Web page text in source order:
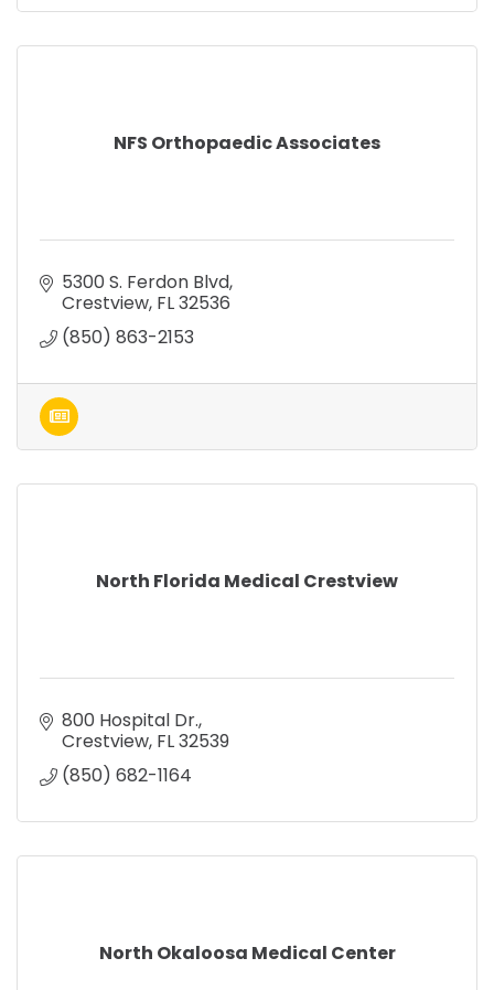
NFS Orthopaedic Associates
5300 S. Ferdon Blvd
Crestview FL32536
(850) 863-2153
North Florida Medical Crestview
800 Hospital Dr.
Crestview FL32539
(850) 682-1164
North Okaloosa Medical Center